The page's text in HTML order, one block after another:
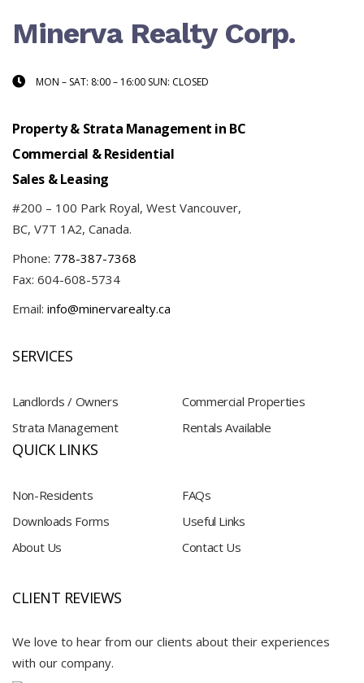
Minerva Realty Corp.
MON – SAT: 8:00 – 16:00 SUN: CLOSED
Property & Strata Management in BC
Commercial & Residential
Sales & Leasing
#200 – 100 Park Royal, West Vancouver,
BC, V7T 1A2, Canada.
Phone: 778-387-7368
Fax: 604-608-5734
Email: info@minervarealty.ca
SERVICES
Landlords / Owners
Commercial Properties
Strata Management
Rentals Available
QUICK LINKS
Non-Residents
FAQs
Downloads Forms
Useful Links
About Us
Contact Us
CLIENT REVIEWS
We love to hear from our clients about their experiences
with our company.